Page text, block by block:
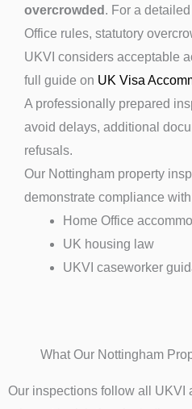
overcrowded . For a
Office rules, statutory
UKVI considers acceptable
full guide on UK Visa
A professionally prepared
avoid delays, additional
refusals.
Our Nottingham property
demonstrate compliance
Home Office
UK housing law
UKVI caseworker
What Our Nottingham
Our inspections follow all UKVI